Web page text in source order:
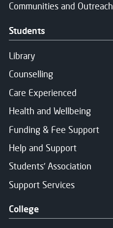
Communities and Outreach
Students
Library
Counselling
Care Experienced
Health and Wellbeing
Funding & Fee Support
Help and Support
Students' Association
Support Services
College